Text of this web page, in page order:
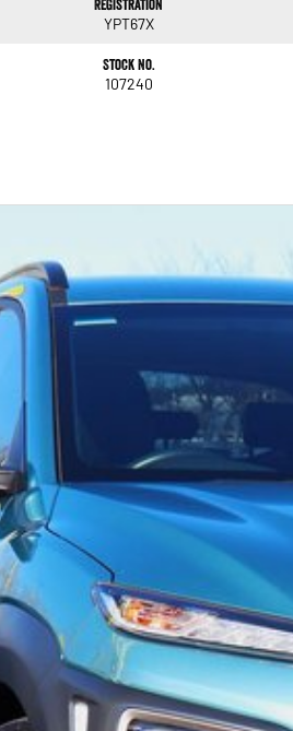
YPT67X
Stock No.
107240